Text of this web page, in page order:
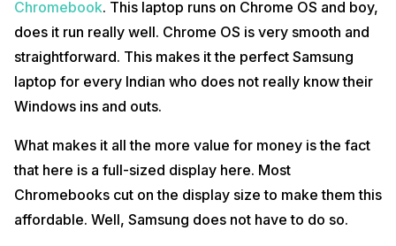
Chromebook. This laptop runs on Chrome OS and boy,
does it run really well. Chrome OS is very smooth and
straightforward. This makes it the perfect Samsung
laptop for every Indian who does not really know their
Windows ins and outs.
What makes it all the more value for money is the fact
that here is a full-sized display here. Most
Chromebooks cut on the display size to make them this
affordable. Well, Samsung does not have to do so.